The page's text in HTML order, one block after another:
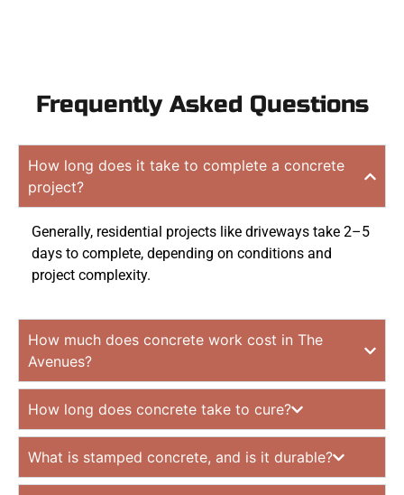
Frequently Asked Questions
How long does it take to complete a concrete
project?
Generally, residential projects like driveways take 2–5
days to complete, depending on conditions and
project complexity.
How much does concrete work cost in The
Avenues?
How long does concrete take to cure?
What is stamped concrete, and is it durable?